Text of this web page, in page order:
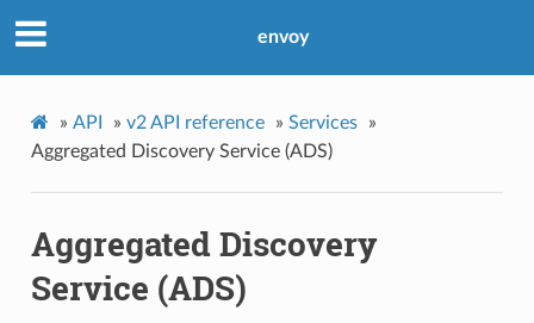
envoy
» API » v2 API reference » Services
»
Aggregated Discovery Service (ADS)
Aggregated Discovery
Service (ADS)